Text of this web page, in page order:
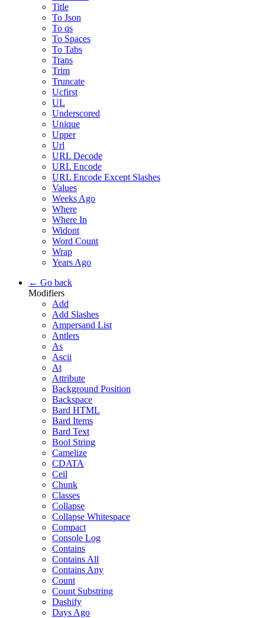
Title
To Json
To qs
To Spaces
To Tabs
Trans
Trim
Truncate
Ucfirst
UL
Underscored
Unique
Upper
Url
URL Decode
URL Encode
URL Encode Except Slashes
Values
Weeks Ago
Where
Where In
Widont
Word Count
Wrap
Years Ago
← Go back
Modifiers
Add
Add Slashes
Ampersand List
Antlers
As
Ascii
At
Attribute
Background Position
Backspace
Bard HTML
Bard Items
Bard Text
Bool String
Camelize
CDATA
Ceil
Chunk
Classes
Collapse
Collapse Whitespace
Compact
Console Log
Contains
Contains All
Contains Any
Count
Count Substring
Dashify
Days Ago